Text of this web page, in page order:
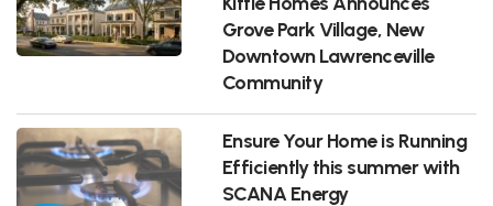
Grove Park Village, New
Downtown Lawrenceville
Community
Ensure Your Home is Running
Efficiently this summer with
SCANA Energy